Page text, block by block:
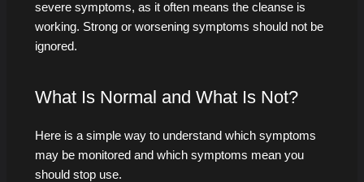
severe symptoms, as it often means the cleanse is
working. Strong or worsening symptoms should not be
ignored.
What Is Normal and What Is Not?
Here is a simple way to understand which symptoms
may be monitored and which symptoms mean you
should stop use.